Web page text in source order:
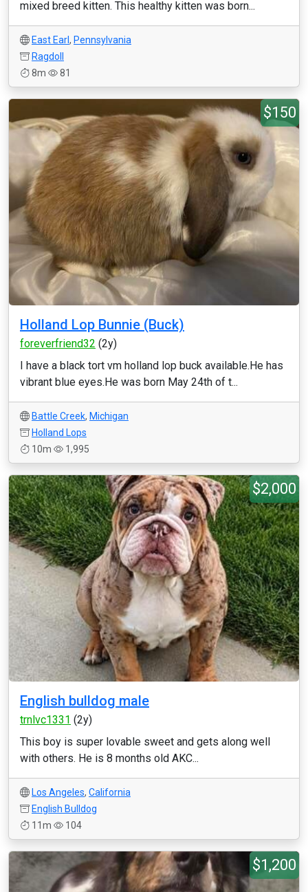
mixed breed kitten. This healthy kitten was born...
East Earl, Pennsylvania
Ragdoll
8m
81
$150
Holland Lop Bunnie (Buck)
foreverfriend32 (2y)
I have a black tort vm holland lop buck available.He has
vibrant blue eyes.He was born May 24th of t...
Battle Creek, Michigan
Holland Lops
10m
1,995
$2,000
English bulldog male
trnlvc1331 (2y)
This boy is super lovable sweet and gets along well
with others. He is 8 months old AKC...
Los Angeles, California
English Bulldog
11m
104
$1,200